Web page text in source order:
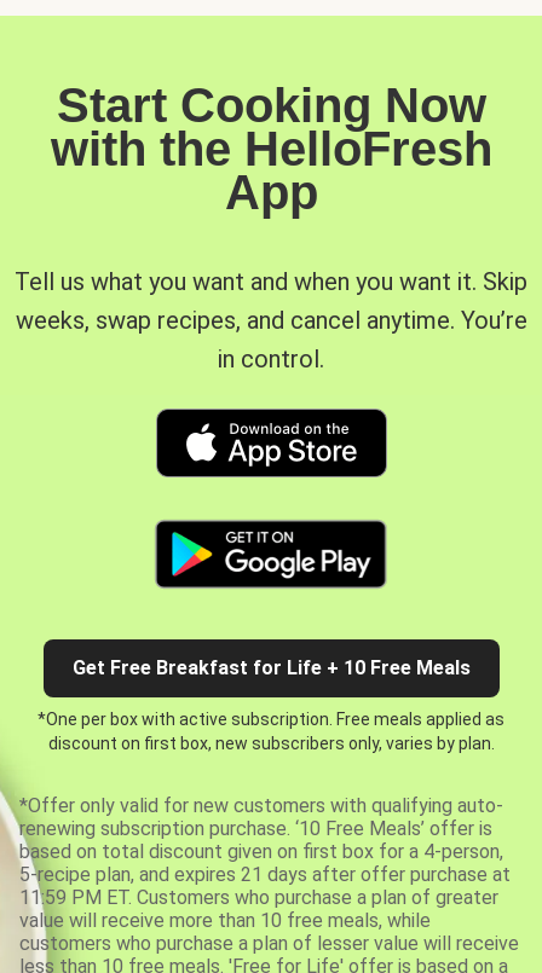
Start Cooking Now
with the HelloFresh
App
Tell us what you want and when you want it. Skip
weeks, swap recipes, and cancel anytime. You’re
in control.
Get Free Breakfast for Life + 10 Free Meals
*One per box with active subscription. Free meals applied as
discount on first box, new subscribers only, varies by plan.
*Offer only valid for new customers with qualifying auto-
renewing subscription purchase. ‘10 Free Meals’ offer is
based on total discount given on first box for a 4-person,
5-recipe plan, and expires 21 days after offer purchase at
11:59 PM ET. Customers who purchase a plan of greater
value will receive more than 10 free meals, while
customers who purchase a plan of lesser value will receive
less than 10 free meals. 'Free for Life' offer is based on a